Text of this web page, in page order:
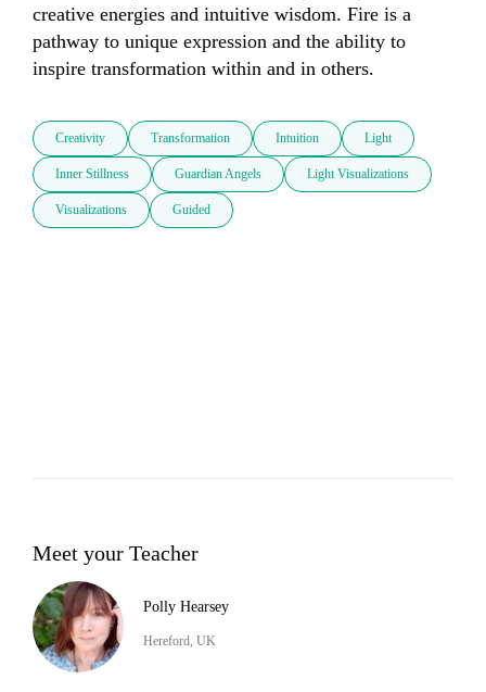
creative energies and intuitive wisdom. Fire is a
pathway to unique expression and the ability to
inspire transformation within and in others.
Creativity Transformation Intuition Light
Inner Stillness Guardian Angels Light Visualizations
Visualizations Guided
Meet your Teacher
Polly Hearsey
Hereford, UK